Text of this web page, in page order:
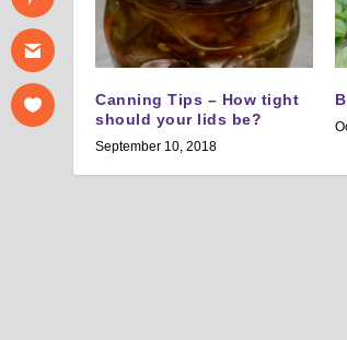
Canning Tips – How tight
should your lids be?
September 10, 2018